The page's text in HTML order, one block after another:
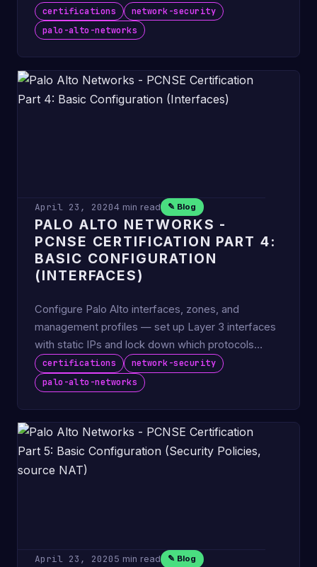
CLI.
certifications
network-security
palo-alto-networks
April 23, 20204 min read ✎ Blog
PALO ALTO NETWORKS -
PCNSE CERTIFICATION PART 4:
BASIC CONFIGURATION
(INTERFACES)
Configure Palo Alto interfaces, zones, and
management profiles — set up Layer 3 interfaces
with static IPs and lock down which protocols
answer in-band.
certifications
network-security
palo-alto-networks
April 23, 2020 5 min read ✎ Blog